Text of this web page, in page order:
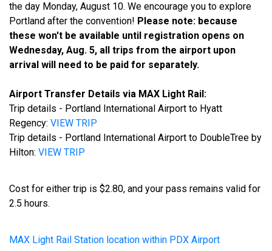
the day Monday, August 10. We encourage you to explore
Portland after the convention! Please note: because
these won't be available until registration opens on
Wednesday, Aug. 5, all trips from the airport upon
arrival will need to be paid for separately.
Airport Transfer Details via MAX Light Rail:
Trip details - Portland International Airport to Hyatt
Regency: VIEW TRIP
Trip details - Portland International Airport to DoubleTree by
Hilton: VIEW TRIP
Cost for either trip is $2.80, and your pass remains valid for
2.5 hours.
MAX Light Rail Station location within PDX Airport